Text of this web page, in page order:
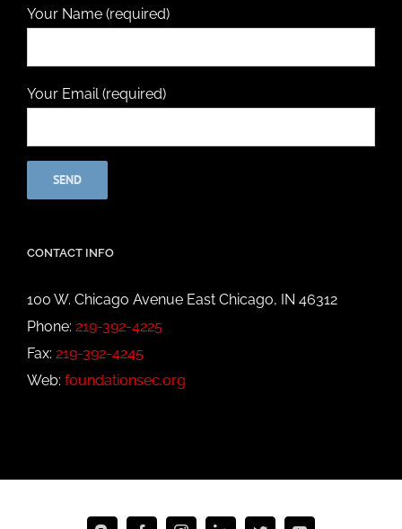
Your Name (required)
Your Email (required)
CONTACT INFO
100 W. Chicago Avenue East Chicago, IN 46312
Phone: 219-392-4225
Fax: 219-392-4245
Web: foundationsec.org